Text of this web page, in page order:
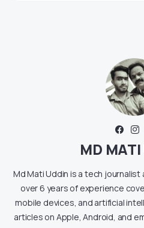
MD
Md Mati Uddin is a tech
over 6 years of experience
mobile devices, and artificial
articles on Apple, Android, and